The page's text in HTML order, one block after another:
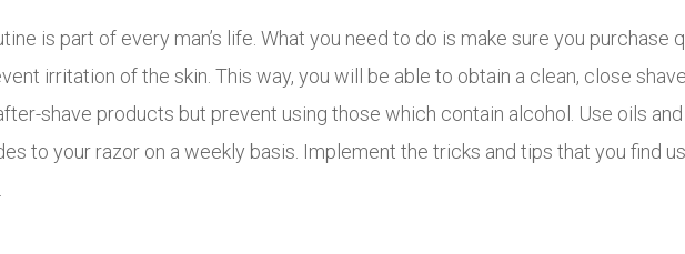
is part of every man’s life. What you need to do is make sure you purchase
irritation of the skin. This way, you will be able to obtain a clean, close
shave products but prevent using those which contain alcohol. Use oils
to your razor on a weekly basis. Implement the tricks and tips that you find